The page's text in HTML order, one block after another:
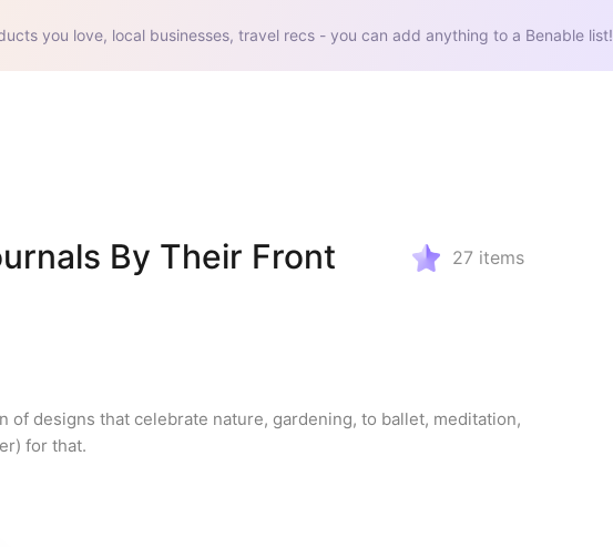
you love, local businesses, travel recs - you can add anything to a Benable list!
By Their Front
27 items
designs that celebrate nature, gardening, to ballet, meditation,
for that.